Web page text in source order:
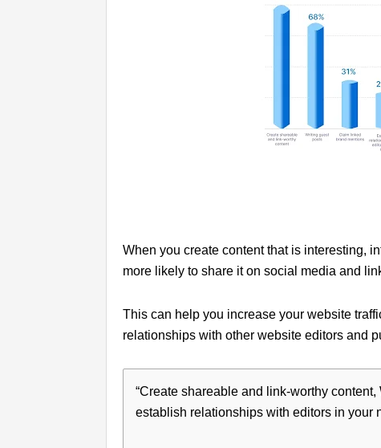
When you create content that is interesting,
more likely to share it on social media and
This can help you increase your website
relationships with other website editors and
“Create shareable and link-worthy
establish relationships with editors in your